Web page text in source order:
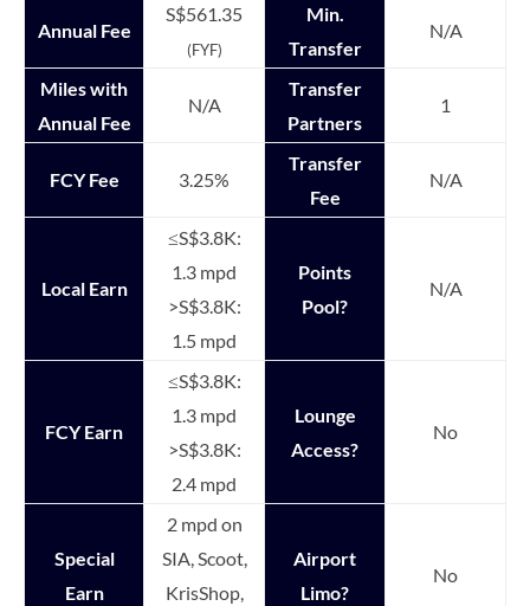
Annual Fee
S$561.35
(FYF)
Min.
Transfer
N/A
Miles with
Annual Fee
N/A
Transfer
Partners
1
FCY Fee 3.25%
Transfer
Fee
N/A
Local Earn
≤S$3.8K:
1.3 mpd
>S$3.8K:
1.5 mpd
Points
Pool?
N/A
FCY Earn
≤S$3.8K:
1.3 mpd
>S$3.8K:
2.4 mpd
Lounge
Access?
No
Special
Earn
2 mpd on
SIA, Scoot,
KrisShop,
Airport
Limo?
No